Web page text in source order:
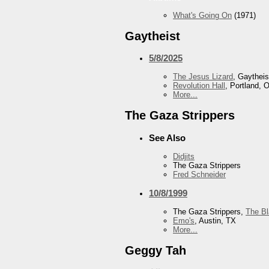
What's Going On (1971)
Gaytheist
5/8/2025
The Jesus Lizard,
Revolution Hall , Portland,
More...
The Gaza Strippers
See Also
Didjits
The Gaza Strippers
Fred Schneider
10/8/1999
The Gaza Strippers, The
Emo's, Austin, TX
More...
Geggy Tah